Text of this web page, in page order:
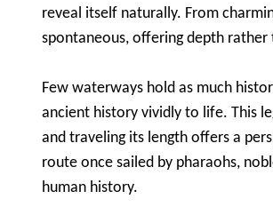
reveal itself naturally. From
spontaneous, offering depth rather
Few waterways hold as much
ancient history vividly to life. This
and traveling its length offers a
route once sailed by pharaohs,
human history.